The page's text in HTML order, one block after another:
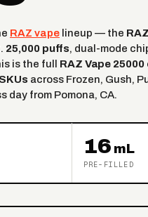
RAZ vape lineup — the
25,000 puffs, dual-mode
is the full RAZ Vape
across Frozen, Gush,
day from Pomona, CA.
16 mL
PRE-FILLED